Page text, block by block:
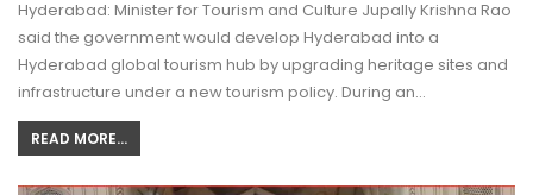
Hyderabad: Minister for Tourism and Culture Jupally Krishna Rao
said the government would develop Hyderabad into a
Hyderabad global tourism hub by upgrading heritage sites and
infrastructure under a new tourism policy. During an…
READ MORE...